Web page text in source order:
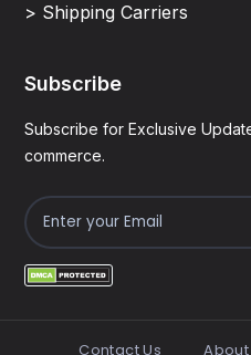
> Shipping Carriers
Subscribe
Subscribe for Exclusive
commerce.
Contact Us About